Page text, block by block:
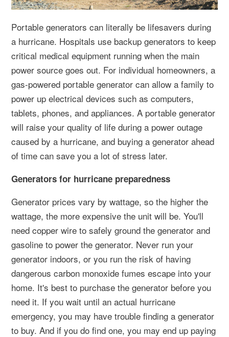
Portable generators can literally be lifesavers during
a hurricane. Hospitals use backup generators to keep
critical medical equipment running when the main
power source goes out. For individual homeowners, a
gas-powered portable generator can allow a family to
power up electrical devices such as computers,
tablets, phones, and appliances. A portable generator
will raise your quality of life during a power outage
caused by a hurricane, and buying a generator ahead
of time can save you a lot of stress later.
Generators for hurricane preparedness
Generator prices vary by wattage, so the higher the
wattage, the more expensive the unit will be. You'll
need copper wire to safely ground the generator and
gasoline to power the generator. Never run your
generator indoors, or you run the risk of having
dangerous carbon monoxide fumes escape into your
home. It's best to purchase the generator before you
need it. If you wait until an actual hurricane
emergency, you may have trouble finding a generator
to buy. And if you do find one, you may end up paying